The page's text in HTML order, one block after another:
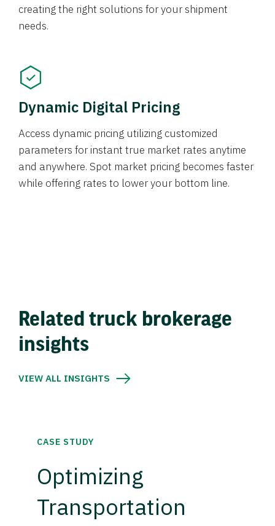
creating the right solutions for your shipment
needs.
Dynamic Digital Pricing
Access dynamic pricing utilizing customized
parameters for instant true market rates anytime
and anywhere. Spot market pricing becomes faster
while offering rates to lower your bottom line.
Related truck brokerage
insights
VIEW ALL INSIGHTS
CASE STUDY
Optimizing
Transportation